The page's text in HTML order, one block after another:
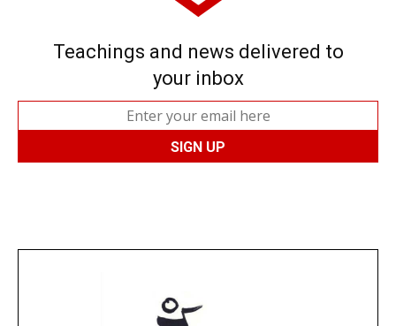
Teachings and news delivered to
your inbox